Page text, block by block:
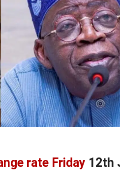
rate Friday 12th